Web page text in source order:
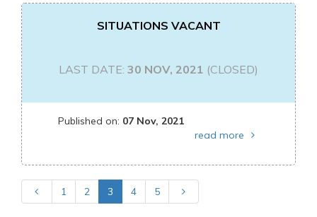
SITUATIONS VACANT
LAST DATE: 30 NOV, 2021 (CLOSED)
Published on: 07 Nov, 2021
read more
1 2 3 4 5